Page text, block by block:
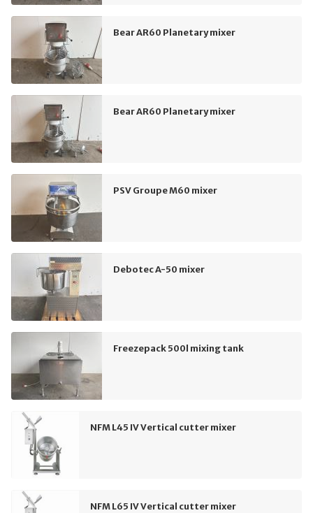
Bear AR60 Planetary mixer
Bear AR60 Planetary mixer
PSV Groupe M60 mixer
Debotec A-50 mixer
Freezepack 500l mixing tank
NFM L45 IV Vertical cutter mixer
NFM L65 IV Vertical cutter mixer